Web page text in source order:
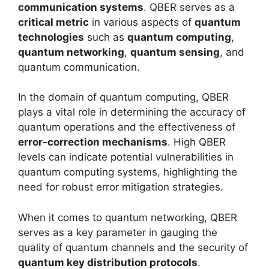
communication systems. QBER serves as a
critical metric in various aspects of quantum
technologies such as quantum computing,
quantum networking, quantum sensing, and
quantum communication.
In the domain of quantum computing, QBER
plays a vital role in determining the accuracy of
quantum operations and the effectiveness of
error-correction mechanisms. High QBER
levels can indicate potential vulnerabilities in
quantum computing systems, highlighting the
need for robust error mitigation strategies.
When it comes to quantum networking, QBER
serves as a key parameter in gauging the
quality of quantum channels and the security of
quantum key distribution protocols.